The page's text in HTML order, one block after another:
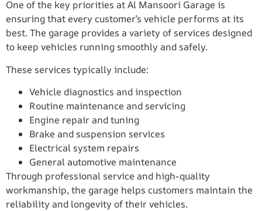
One of the key priorities at Al Mansoori Garage is
ensuring that every customer’s vehicle performs at its
best. The garage provides a variety of services designed
to keep vehicles running smoothly and safely.
These services typically include:
Vehicle diagnostics and inspection
Routine maintenance and servicing
Engine repair and tuning
Brake and suspension services
Electrical system repairs
General automotive maintenance
Through professional service and high-quality
workmanship, the garage helps customers maintain the
reliability and longevity of their vehicles.